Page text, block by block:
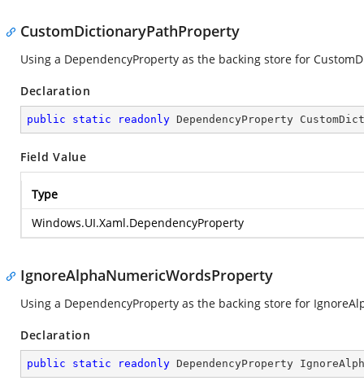
CustomDictionaryPathProperty
Using a DependencyProperty as the backing store for
Declaration
public static readonly DependencyProperty
Field Value
Type
Windows.UI.Xaml.DependencyProperty
IgnoreAlphaNumericWordsProperty
Using a DependencyProperty as the backing store for
Declaration
public static readonly DependencyProperty